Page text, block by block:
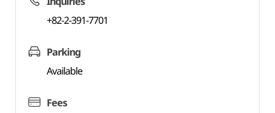
+82-2-391-7701
Parking
Available
Fees